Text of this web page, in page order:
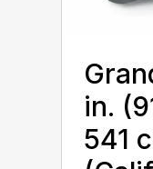
in.
541